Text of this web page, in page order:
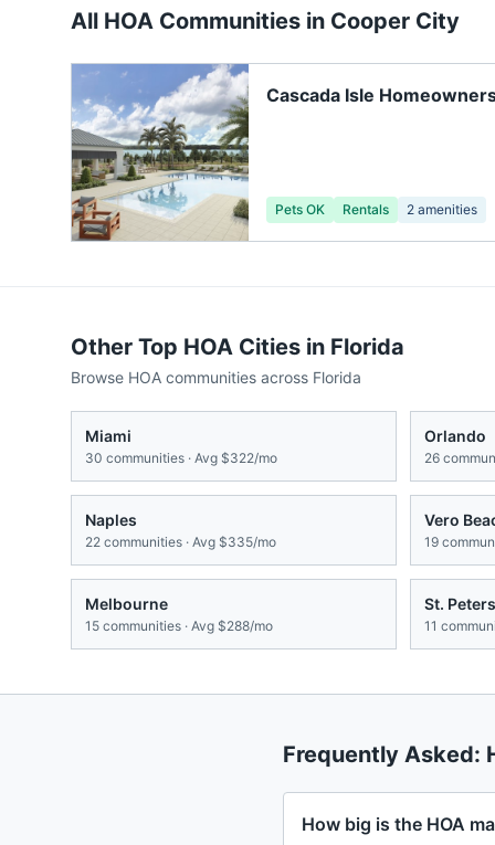
All HOA Communities in Cooper City
Cascada Isle
Pets OK Rentals 2 amenities
Other Top HOA Cities in Florida
Browse HOA communities across Florida
Miami
30 communities · Avg $322/mo
Orlando
26
Naples
22 communities · Avg $335/mo
Vero
19
Melbourne
15 communities · Avg $288/mo
St.
11
Frequently Asked:
How big is the HOA